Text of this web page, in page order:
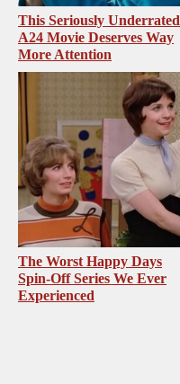
This Seriously Underrated
A24 Movie Deserves Way
More Attention
The Worst Happy Days
Spin-Off Series We Ever
Experienced